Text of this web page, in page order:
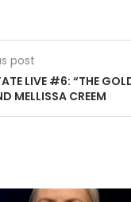
post
LIVE #6: “THE
MELLISSA CREEM